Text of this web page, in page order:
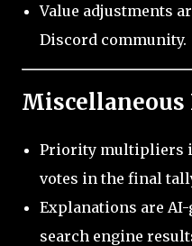
Value adjustments
Discord community.
Priority multipliers
votes in the final
Explanations are
search engine